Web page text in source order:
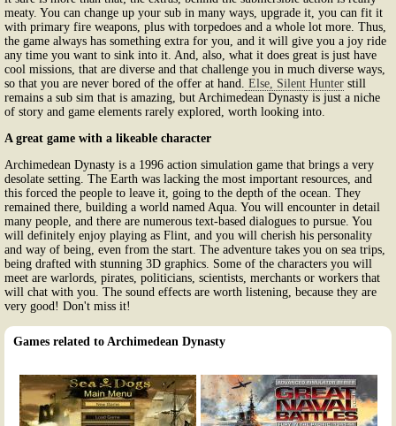
meaty. You can change up your sub in many ways, upgrade it, you can fit it
with primary fire weapons, plus with torpedoes and a whole lot more. Thus,
the game always has something extra for you, and it will give you a joy ride
any time you want to sink into it. And, also, what it does great is just have
cool missions, that are diverse and that challenge you in much diverse ways,
so that you are never bored of the offer at hand. Else, Silent Hunter still
remains a sub sim that is amazing, but Archimedean Dynasty is just a niche
of story and game elements rarely explored, worth looking into.
A great game with a likeable character
Archimedean Dynasty is a 1996 action simulation game that brings a very
desolate setting. The Earth was lacking the most important resources, and
this forced the people to leave it, going to the depth of the ocean. They
remained there, building a world named Aqua. You will encounter in detail
many people, and there are numerous text-based dialogues to pursue. You
will definitely enjoy playing as Flint, and you will cherish his personality
and way of being, even from the start. The adventure takes you on sea trips,
being drafted with stunning 3D graphics. Some of the characters you will
meet are warlords, pirates, politicians, scientists, merchants or workers that
will chat with you. The sound effects are worth listening, because they are
very good! Don't miss it!
Games related to Archimedean Dynasty